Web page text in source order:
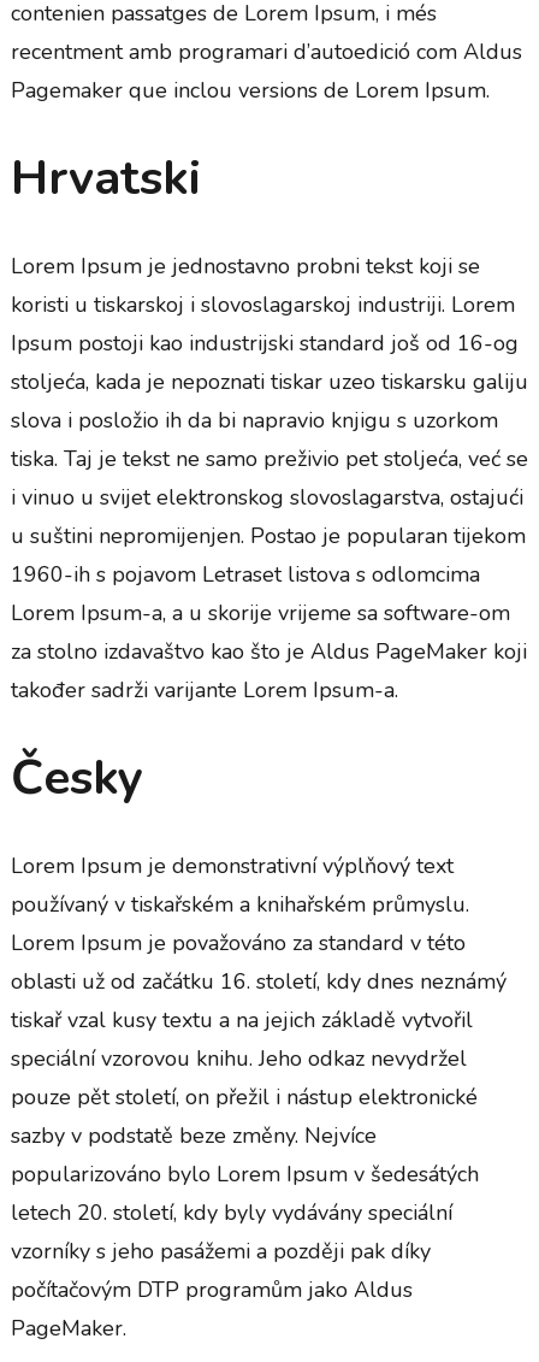
contenien passatges de Lorem Ipsum, i més
recentment amb programari d’autoedició com Aldus
Pagemaker que inclou versions de Lorem Ipsum.
Hrvatski
Lorem Ipsum je jednostavno probni tekst koji se
koristi u tiskarskoj i slovoslagarskoj industriji. Lorem
Ipsum postoji kao industrijski standard još od 16-og
stoljeća, kada je nepoznati tiskar uzeo tiskarsku galiju
slova i posložio ih da bi napravio knjigu s uzorkom
tiska. Taj je tekst ne samo preživio pet stoljeća, već se
i vinuo u svijet elektronskog slovoslagarstva, ostajući
u suštini nepromijenjen. Postao je popularan tijekom
1960-ih s pojavom Letraset listova s odlomcima
Lorem Ipsum-a, a u skorije vrijeme sa software-om
za stolno izdavaštvo kao što je Aldus PageMaker koji
također sadrži varijante Lorem Ipsum-a.
Česky
Lorem Ipsum je demonstrativní výplňový text
používaný v tiskařském a knihařském průmyslu.
Lorem Ipsum je považováno za standard v této
oblasti už od začátku 16. století, kdy dnes neznámý
tiskař vzal kusy textu a na jejich základě vytvořil
speciální vzorovou knihu. Jeho odkaz nevydržel
pouze pět století, on přežil i nástup elektronické
sazby v podstatě beze změny. Nejvíce
popularizováno bylo Lorem Ipsum v šedesátých
letech 20. století, kdy byly vydávány speciální
vzorníky s jeho pasážemi a později pak díky
počítačovým DTP programům jako Aldus
PageMaker.